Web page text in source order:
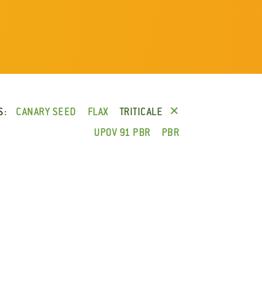
CANARY SEED FLAX TRITICALE ×
UPOV 91 PBR PBR